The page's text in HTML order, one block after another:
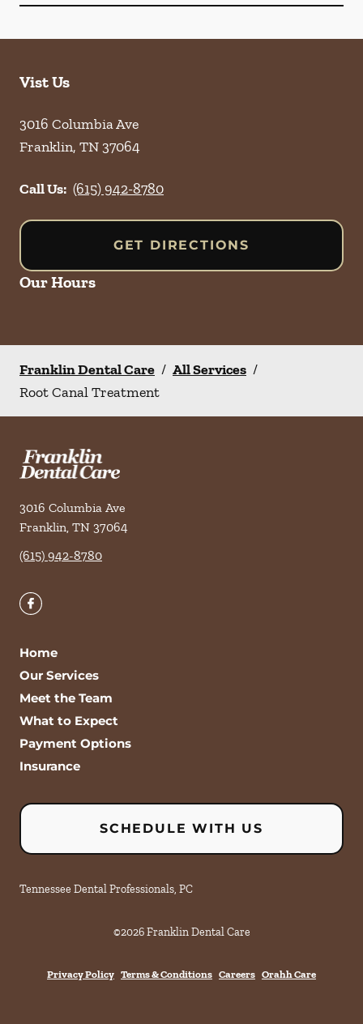
Vist Us
3016 Columbia Ave
Franklin, TN37064
Call Us: (615) 942-8780
GET DIRECTIONS
Our Hours
Franklin Dental Care / All Services /
Root Canal Treatment
3016 Columbia Ave
Franklin, TN 37064
(615) 942-8780
Home
Our Services
Meet the Team
What to Expect
Payment Options
Insurance
SCHEDULE WITH US
Tennessee Dental Professionals, PC
©2026 Franklin Dental Care
Privacy Policy Terms & Conditions Careers Orahh Care